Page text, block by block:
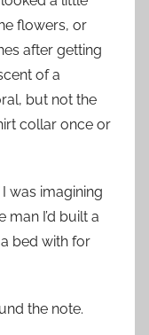
flowers, or
after getting
of a
but not the
collar once or
was imagining
man I’d built a
bed with for
the note.